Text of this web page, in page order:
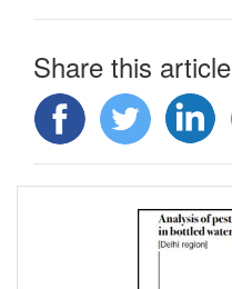
Share this article